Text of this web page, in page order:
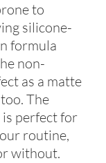
to
silicone-
formula
non-
as a matte
The
perfect for
routine,
without.